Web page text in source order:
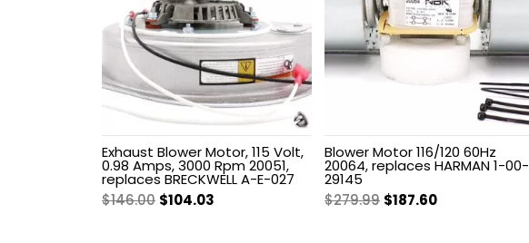
Exhaust Blower Motor, 115 Volt,
0.98 Amps, 3000 Rpm 20051,
replaces BRECKWELL A-E-027
$146.00 Original
$104.03
Blower Motor 116/120 60Hz
20064, replaces HARMAN 1-00-
29145
$279.99 Original
$187.60Current